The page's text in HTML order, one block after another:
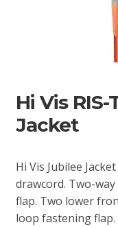
Hi Vis
Jacket
Hi Vis Jubilee
drawcord. Two-
flap. Two lower
loop fastening flap.